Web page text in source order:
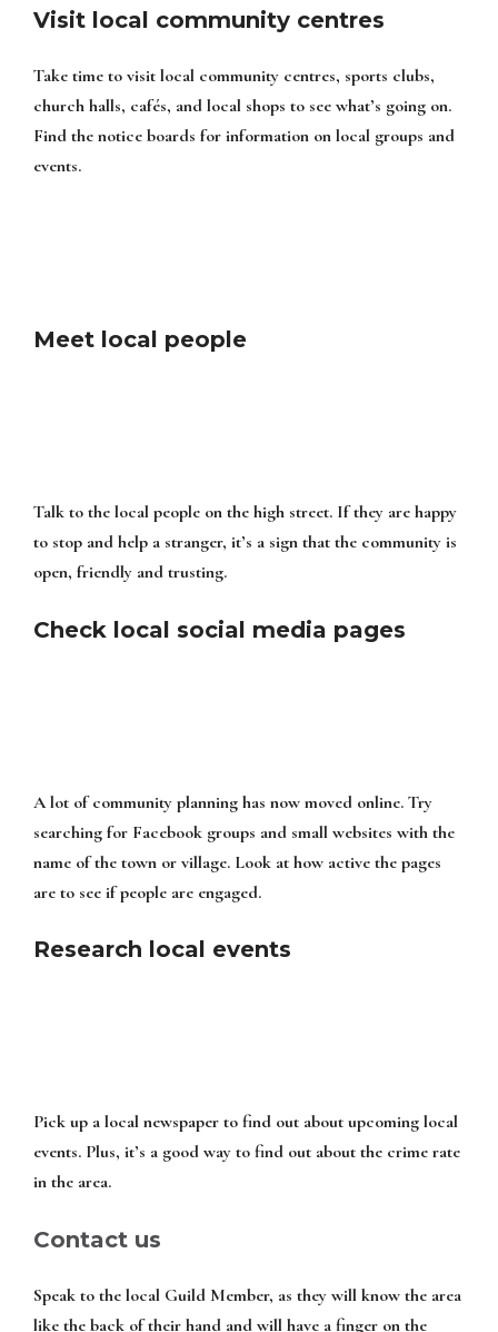
Visit local community centres
Take time to visit local community centres, sports clubs,
church halls, cafés, and local shops to see what’s going on.
Find the notice boards for information on local groups and
events.
Meet local people
Talk to the local people on the high street. If they are happy
to stop and help a stranger, it’s a sign that the community is
open, friendly and trusting.
Check local social media pages
A lot of community planning has now moved online. Try
searching for Facebook groups and small websites with the
name of the town or village. Look at how active the pages
are to see if people are engaged.
Research local events
Pick up a local newspaper to find out about upcoming local
events. Plus, it’s a good way to find out about the crime rate
in the area.
Contact us
Speak to the local Guild Member, as they will know the area
like the back of their hand and will have a finger on the